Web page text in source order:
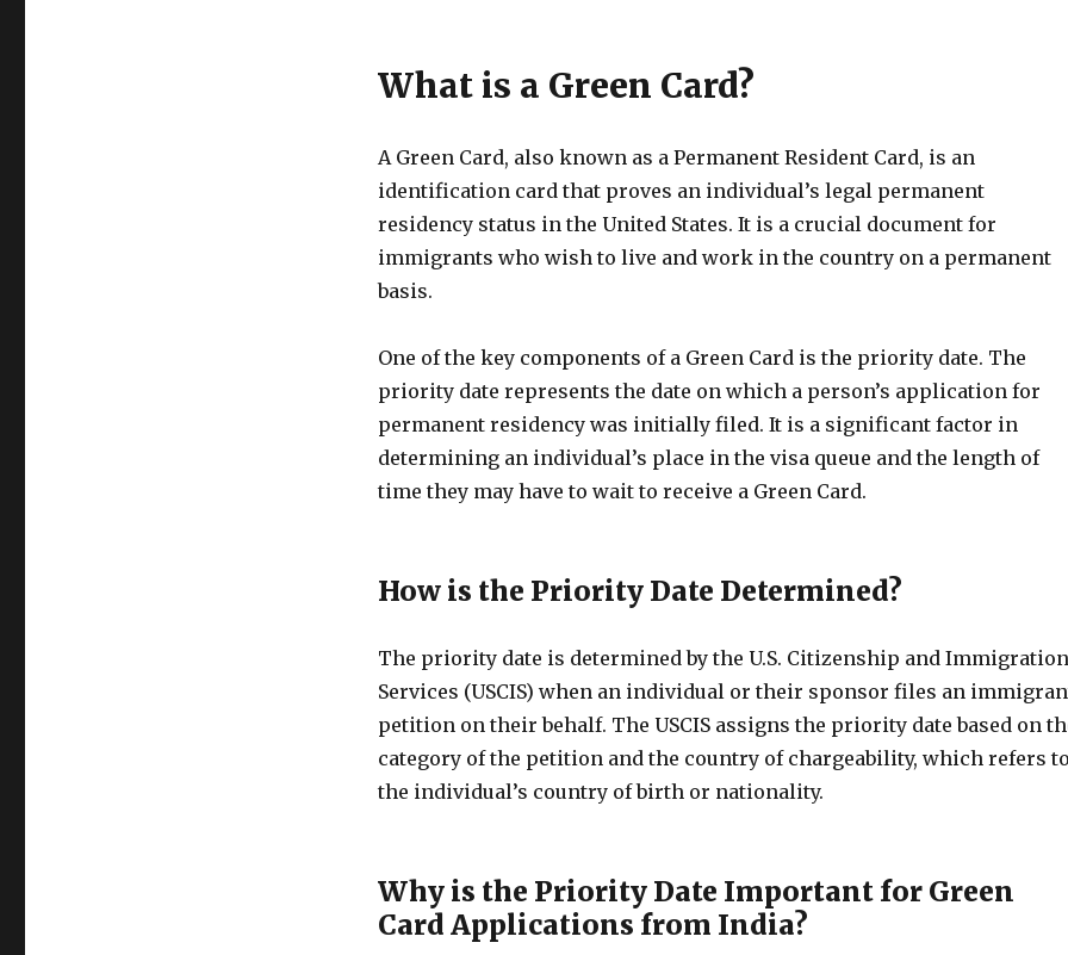
What is a Green Card?
A Green Card, also known as a Permanent Resident Card, is an
identification card that proves an individual’s legal permanent
residency status in the United States. It is a crucial document for
immigrants who wish to live and work in the country on a permanent
basis.
One of the key components of a Green Card is the priority date. The
priority date represents the date on which a person’s application for
permanent residency was initially filed. It is a significant factor in
determining an individual’s place in the visa queue and the length of
time they may have to wait to receive a Green Card.
How is the Priority Date Determined?
The priority date is determined by the U.S. Citizenship and Immigration
Services (USCIS) when an individual or their sponsor files an
petition on their behalf. The USCIS assigns the priority date based on
category of the petition and the country of chargeability, which refers to
the individual’s country of birth or nationality.
Why is the Priority Date Important for Green
Card Applications from India?